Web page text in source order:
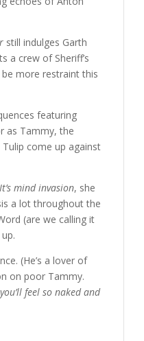
still indulges Garth
a crew of Sheriff’s
more restraint this
featuring
as Tammy, the
Tulip come up against
It’s mind invasion, she
a lot throughout the
(are we calling it
(He’s a lover of
on poor Tammy.
feel so naked and